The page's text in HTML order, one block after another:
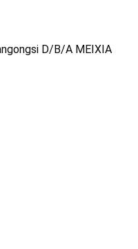
D/B/A MEIXIA